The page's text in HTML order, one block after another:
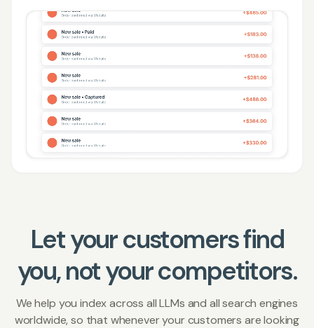
Let your customers find
you, not your competitors.
We help you index across all LLMs and all search engines
worldwide, so that whenever your customers are looking